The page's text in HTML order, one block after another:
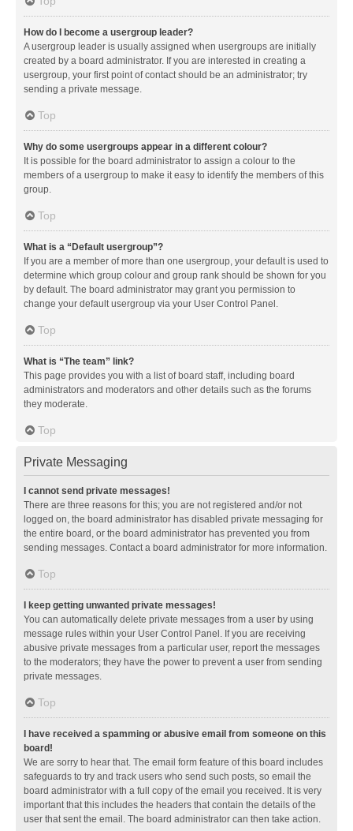
How do I become a usergroup leader?
A usergroup leader is usually assigned when usergroups are initially
created by a board administrator. If you are interested in creating a
usergroup, your first point of contact should be an administrator; try
sending a private message.
Top
Why do some usergroups appear in a different colour?
It is possible for the board administrator to assign a colour to the
members of a usergroup to make it easy to identify the members of this
group.
Top
What is a “Default usergroup”?
If you are a member of more than one usergroup, your default is used to
determine which group colour and group rank should be shown for you
by default. The board administrator may grant you permission to
change your default usergroup via your User Control Panel.
Top
What is “The team” link?
This page provides you with a list of board staff, including board
administrators and moderators and other details such as the forums
they moderate.
Top
Private Messaging
I cannot send private messages!
There are three reasons for this; you are not registered and/or not
logged on, the board administrator has disabled private messaging for
the entire board, or the board administrator has prevented you from
sending messages. Contact a board administrator for more information.
Top
I keep getting unwanted private messages!
You can automatically delete private messages from a user by using
message rules within your User Control Panel. If you are receiving
abusive private messages from a particular user, report the messages
to the moderators; they have the power to prevent a user from sending
private messages.
Top
I have received a spamming or abusive email from someone on this
board!
We are sorry to hear that. The email form feature of this board includes
safeguards to try and track users who send such posts, so email the
board administrator with a full copy of the email you received. It is very
important that this includes the headers that contain the details of the
user that sent the email. The board administrator can then take action.